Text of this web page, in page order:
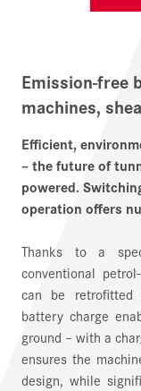
Emission-free
machines,
Efficient,
– the future of
powered.
operation offers
Thanks to a
conventional
can be retrofitted
battery charge
ground – with a
ensures the
design, while